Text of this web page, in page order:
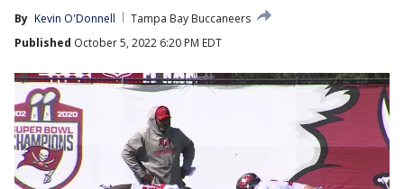
By Kevin O'Donnell
Tampa Bay Buccaneers
Published October 5, 2022 6:20 PM EDT